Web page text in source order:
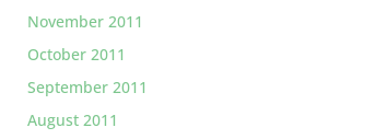
November 2011
October 2011
September 2011
August 2011